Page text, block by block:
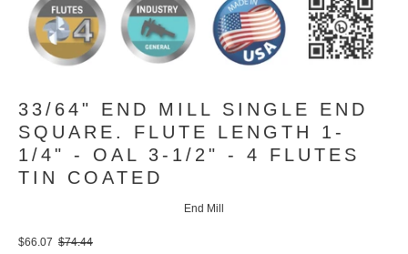
33/64" END MILL SINGLE END
SQUARE. FLUTE LENGTH 1-
1/4" - OAL 3-1/2" - 4 FLUTES
TIN COATED
End Mill
$66.07 $74.44